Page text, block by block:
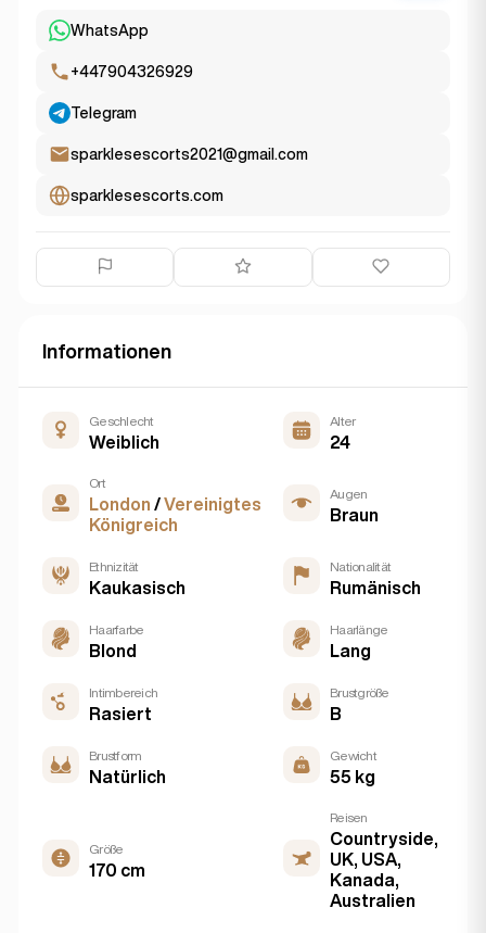
WhatsApp
+447904326929
Telegram
sparklesescorts2021@gmail.com
sparklesescorts.com
Informationen
Geschlecht
Weiblich
Alter
24
Ort
London /Vereinigtes
Königreich
Augen
Braun
Ethnizität
Kaukasisch
Nationalität
Rumänisch
Haarfarbe
Blond
Haarlänge
Lang
Intimbereich
Rasiert
Brustgröße
B
Brustform
Natürlich
Gewicht
55 kg
Größe
170 cm
Reisen
Countryside,
UK, USA,
Kanada,
Australien